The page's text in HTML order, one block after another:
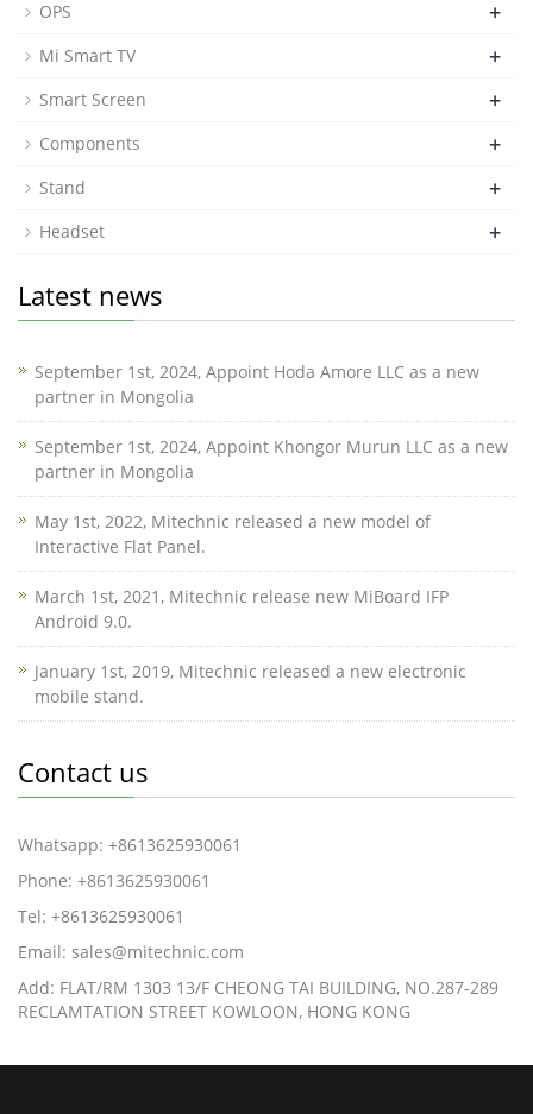
OPS +
Mi Smart TV +
Smart Screen +
Components +
Stand +
Headset +
Latest news
September 1st, 2024, Appoint Hoda Amore LLC as a new
partner in Mongolia
September 1st, 2024, Appoint Khongor Murun LLC as a new
partner in Mongolia
May 1st, 2022, Mitechnic released a new model of
Interactive Flat Panel.
March 1st, 2021, Mitechnic release new MiBoard IFP
Android 9.0.
January 1st, 2019, Mitechnic released a new electronic
mobile stand.
Contact us
Whatsapp: +8613625930061
Phone: +8613625930061
Tel: +8613625930061
Email: sales@mitechnic.com
Add: FLAT/RM 1303 13/F CHEONG TAI BUILDING, NO.287-289
RECLAMTATION STREET KOWLOON, HONG KONG